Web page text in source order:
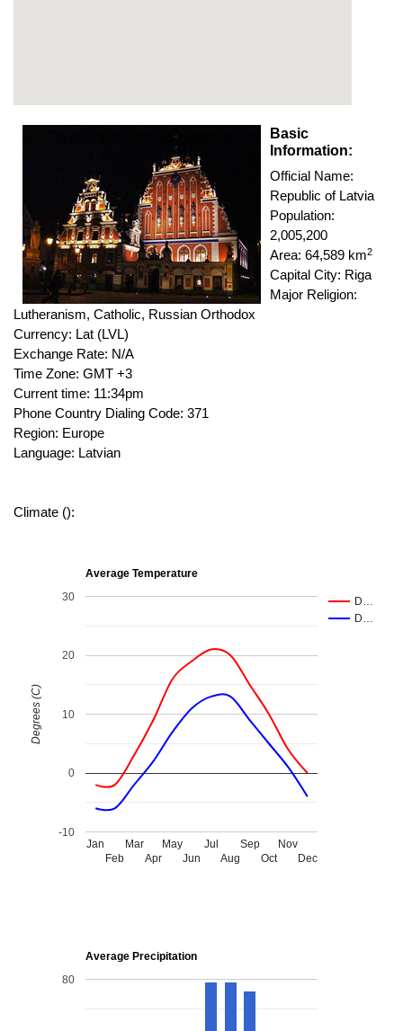
Basic
Information:
Official Name:
Republic of Latvia
Population:
2,005,200
Area: 64,589 km2
Capital City: Riga
Major Religion:
Lutheranism, Catholic, Russian Orthodox
Currency: Lat (LVL)
Exchange Rate: N/A
Time Zone: GMT +3
Current time: 11:34pm
Phone Country Dialing Code: 371
Region: Europe
Language: Latvian
Climate ():
Average Temperature
D…
D…
Jan
Feb
Mar
Apr
May
Jun
Jul
Aug
Sep
Oct
Nov
Dec
-10
0
10
20
30
Degrees (C)
Average Precipitation
80